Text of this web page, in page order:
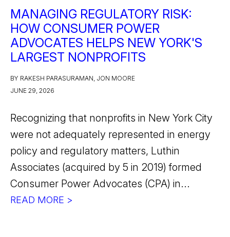
MANAGING REGULATORY RISK:
HOW CONSUMER POWER
ADVOCATES HELPS NEW YORK'S
LARGEST NONPROFITS
BY RAKESH PARASURAMAN, JON MOORE
JUNE 29, 2026
Recognizing that nonprofits in New York City
were not adequately represented in energy
policy and regulatory matters, Luthin
Associates (acquired by 5 in 2019) formed
Consumer Power Advocates (CPA) in...
READ MORE >